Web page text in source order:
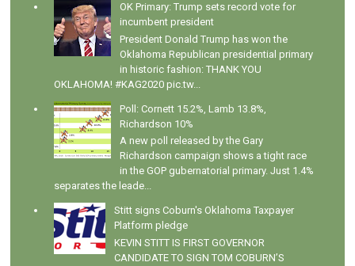
OK Primary: Trump sets record vote for
incumbent president
President Donald Trump has won the
Oklahoma Republican presidential primary
in historic fashion: THANK YOU
OKLAHOMA! #KAG2020 pic.tw...
Poll: Cornett 15.2%, Lamb 13.8%,
Richardson 10%
A new poll released by the Gary
Richardson campaign shows a tight race
in the GOP gubernatorial primary. Just 1.4%
separates the leade...
Stitt signs Coburn's Oklahoma Taxpayer
Platform pledge
KEVIN STITT IS FIRST GOVERNOR
CANDIDATE TO SIGN TOM COBURN’S